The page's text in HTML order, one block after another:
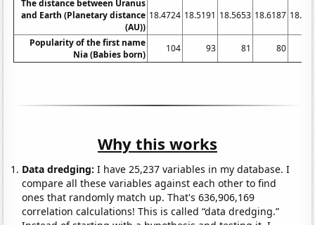
The distance between Uranus
and Earth (Planetary distance
(AU))
18.4724 18.5191 18.5653 18.6187
Popularity of the first name
Nia (Babies born)
104 93 81 80
Why this works
Data dredging: I have 25,237 variables in my database. I
compare all these variables against each other to find
ones that randomly match up. That's 636,906,169
correlation calculations! This is called “data dredging.”